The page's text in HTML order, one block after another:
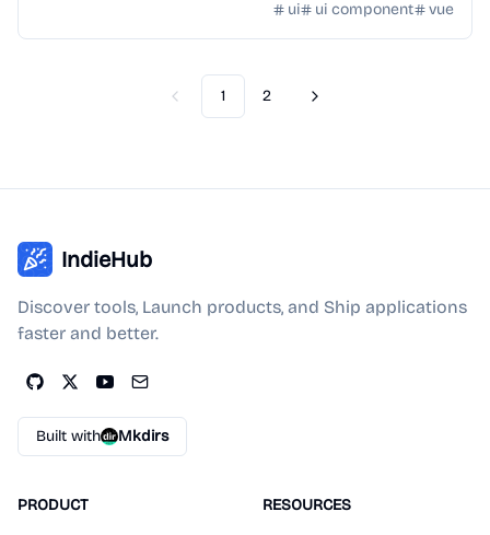
ui ui component vue
Previous
1 2 Next
IndieHub
Discover tools, Launch products, and Ship applications
faster and better.
Built with Mkdirs
PRODUCT RESOURCES